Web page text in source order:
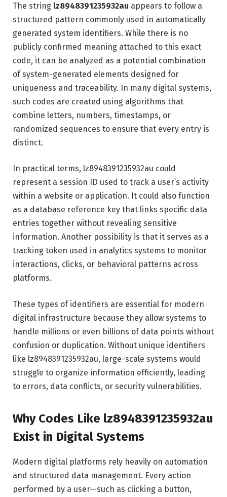
The string lz8948391235932au appears to follow a
structured pattern commonly used in automatically
generated system identifiers. While there is no
publicly confirmed meaning attached to this exact
code, it can be analyzed as a potential combination
of system-generated elements designed for
uniqueness and traceability. In many digital systems,
such codes are created using algorithms that
combine letters, numbers, timestamps, or
randomized sequences to ensure that every entry is
distinct.
In practical terms, lz8948391235932au could
represent a session ID used to track a user’s activity
within a website or application. It could also function
as a database reference key that links specific data
entries together without revealing sensitive
information. Another possibility is that it serves as a
tracking token used in analytics systems to monitor
interactions, clicks, or behavioral patterns across
platforms.
These types of identifiers are essential for modern
digital infrastructure because they allow systems to
handle millions or even billions of data points without
confusion or duplication. Without unique identifiers
like lz8948391235932au, large-scale systems would
struggle to organize information efficiently, leading
to errors, data conflicts, or security vulnerabilities.
Why Codes Like lz8948391235932au
Exist in Digital Systems
Modern digital platforms rely heavily on automation
and structured data management. Every action
performed by a user—such as clicking a button,